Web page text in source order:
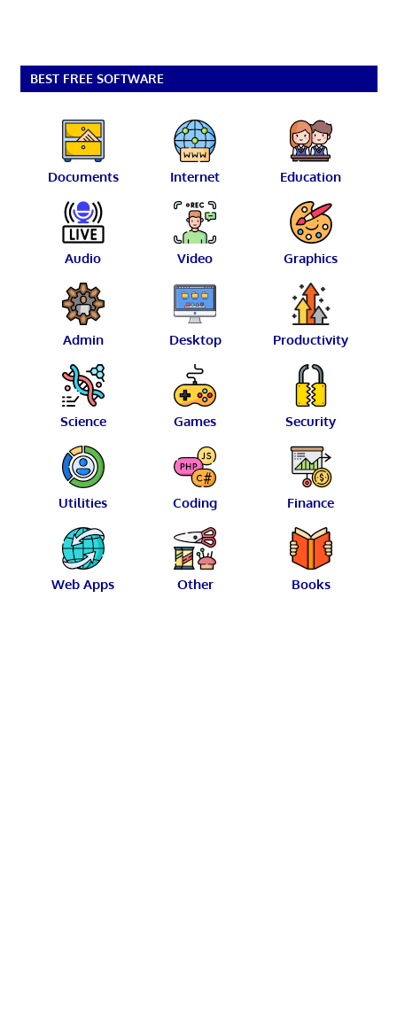
BEST FREE SOFTWARE
Documents Internet Education
Audio Video Graphics
Admin Desktop Productivity
Science Games Security
Utilities Coding Finance
Web Apps Other Books